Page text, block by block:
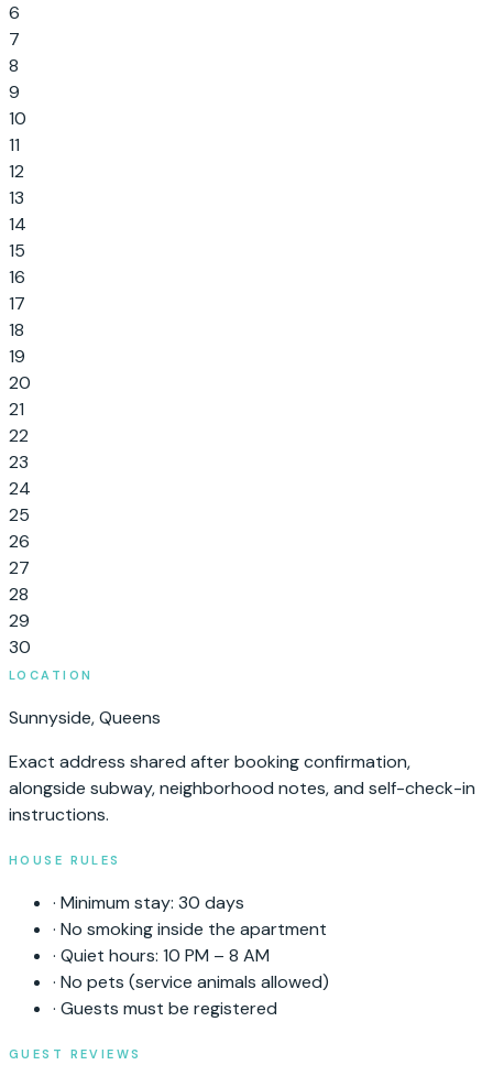
6
7
8
9
10
11
12
13
14
15
16
17
18
19
20
21
22
23
24
25
26
27
28
29
30
LOCATION
Sunnyside,Queens
Exact address shared after booking confirmation,
alongside subway, neighborhood notes, and self-check-in
instructions.
HOUSE RULES
· Minimum stay: 30 days
· No smoking inside the apartment
· Quiet hours: 10 PM – 8 AM
· No pets (service animals allowed)
· Guests must be registered
GUEST REVIEWS